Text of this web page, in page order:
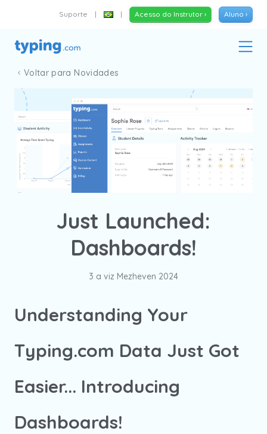
Suporte | | Acesso do Instrutor › Aluno ›
Voltar para Novidades
Just Launched:
Dashboards!
3 a viz Mezheven 2024
Understanding Your
Typing.com Data Just Got
Easier... Introducing
Dashboards!